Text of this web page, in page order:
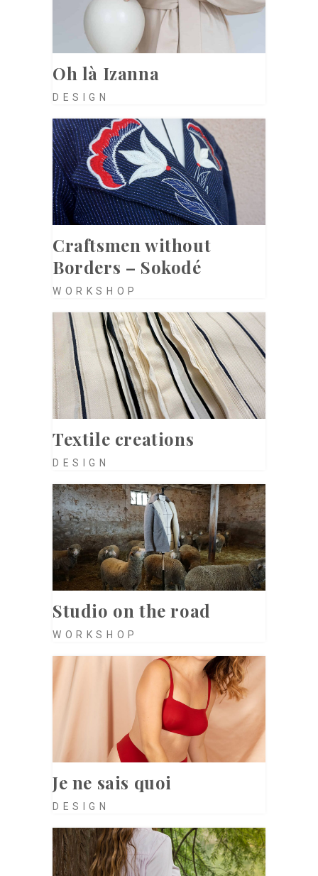
Oh là Izanna
DESIGN
Craftsmen without
Borders – Sokodé
WORKSHOP
Textile creations
DESIGN
Studio on the road
WORKSHOP
Je ne sais quoi
DESIGN